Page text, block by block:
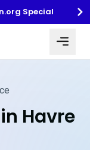
Special
Havre